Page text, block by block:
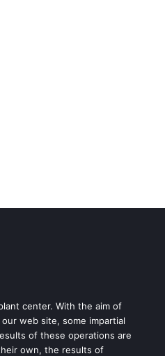
center. With the aim of
web site, some impartial
of these operations are
own, the results of